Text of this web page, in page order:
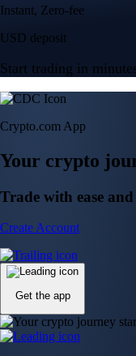
Instant, Zero-fee
USD deposit
Start trading in
Crypto.com App
Your crypto
Trade with ease and
Create Account
Get the app